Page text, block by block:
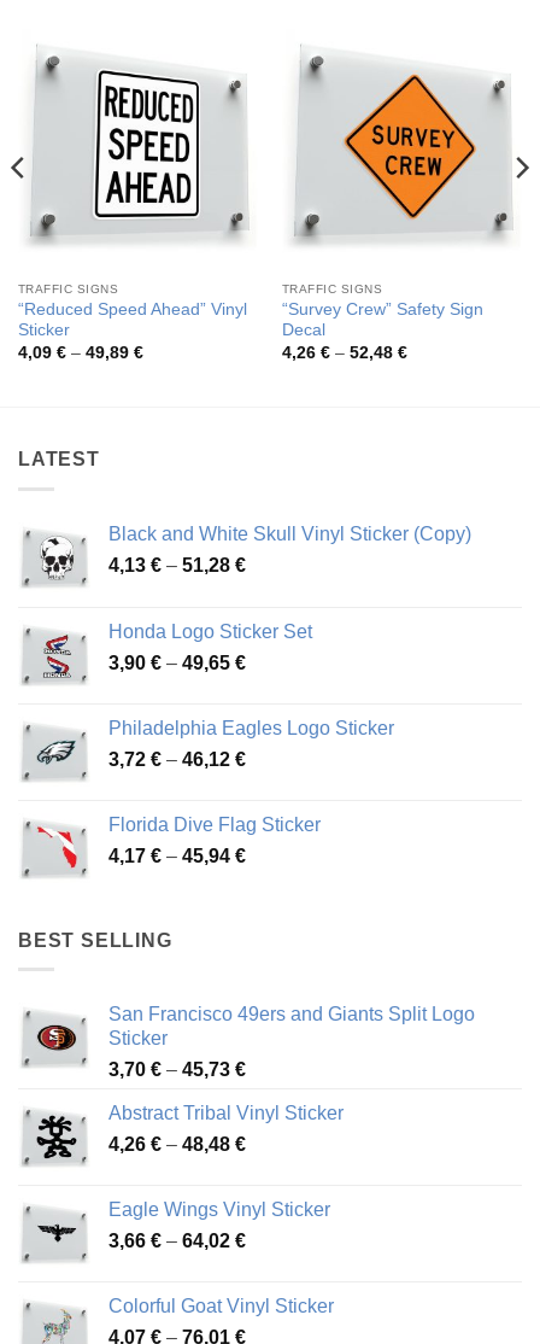
TRAFFIC SIGNS
“Reduced Speed Ahead” Vinyl
Sticker
4,09 € – 49,89 €Price
TRAFFIC SIGNS
“Survey Crew” Safety Sign
Decal
4,26 € – 52,48 €Price
LATEST
Black and White Skull Vinyl Sticker (Copy)
4,13 € – 51,28 €Price
through
51,28 €
Honda Logo Sticker Set
3,90 € – 49,65 €Price
through
49,65 €
Philadelphia Eagles Logo Sticker
3,72 € – 46,12 €Price
through
46,12 €
Florida Dive Flag Sticker
4,17 € – 45,94 €Price
BEST SELLING
San Francisco 49ers and Giants Split Logo
Sticker
3,70 € – 45,73 €Price
3,70 €
through
Abstract Tribal Vinyl Sticker
4,26 € – 48,48 €Price
through
48,48 €
Eagle Wings Vinyl Sticker
3,66 € – 64,02 €Price
through
Colorful Goat Vinyl Sticker
4,07 € – 76,01 €Price